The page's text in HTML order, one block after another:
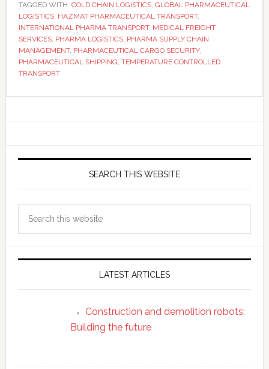
TAGGED WITH: COLD CHAIN LOGISTICS, GLOBAL PHARMACEUTICAL
LOGISTICS, HAZMAT PHARMACEUTICAL TRANSPORT,
INTERNATIONAL PHARMA TRANSPORT, MEDICAL FREIGHT
SERVICES, PHARMA LOGISTICS, PHARMA SUPPLY CHAIN
MANAGEMENT, PHARMACEUTICAL CARGO SECURITY,
PHARMACEUTICAL SHIPPING, TEMPERATURE CONTROLLED
TRANSPORT
Sidebar
SEARCH THIS WEBSITE
LATEST ARTICLES
Construction and demolition robots:
Building the future